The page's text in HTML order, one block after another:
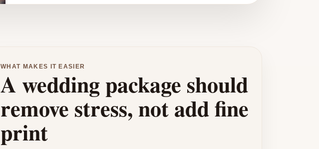
WHAT MAKES IT EASIER
A wedding package should
remove stress, not add fine
print